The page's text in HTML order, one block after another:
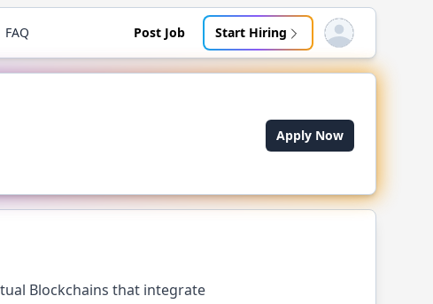
FAQ Post Job Start Hiring Open user menu
Apply Now
Blockchains that integrate